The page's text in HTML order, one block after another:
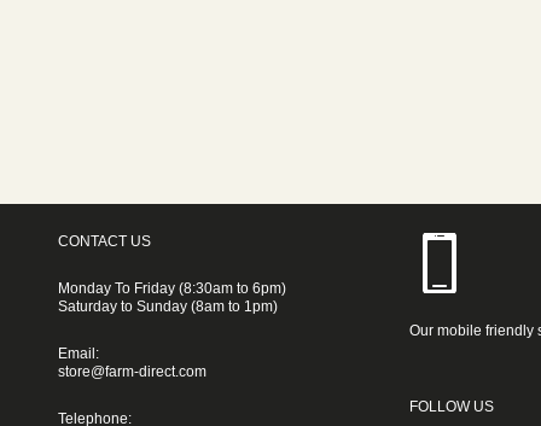
CONTACT US
Monday To Friday (8:30am to 6pm)
Saturday to Sunday (8am to 1pm)
Email:
store@farm-direct.com
Telephone:
Our mobile friendly
FOLLOW US